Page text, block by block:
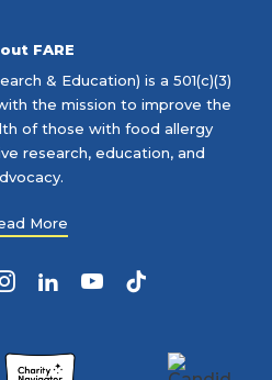
FARE
& Education) is a 501(c)(3)
the mission to improve the
of those with food allergy
research, education, and
More
Instagram
LinkedIn
YouTubeTikTok